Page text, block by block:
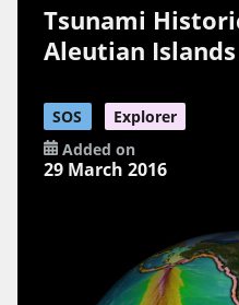
Tsunami
Aleutian Islands
SOS
Explorer
Added on
29 March 2016